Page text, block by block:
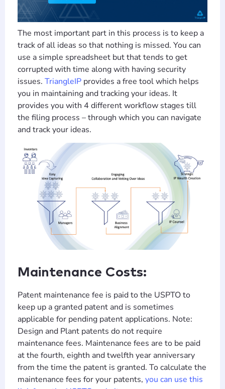
The most important part in this process is to keep a
track of all ideas so that nothing is missed. You can
use a simple spreadsheet but that tends to get
corrupted with time along with having security
issues. TriangleIP provides a free tool which helps
you in maintaining and tracking your ideas. It
provides you with 4 different workflow stages till
the filing process – through which you can navigate
and track your ideas.
Maintenance Costs:
Patent maintenance fee is paid to the USPTO to
keep up a granted patent and is sometimes
applicable for pending patent applications. Note:
Design and Plant patents do not require
maintenance fees. Maintenance fees are to be paid
at the fourth, eighth and twelfth year anniversary
from the time the patent is granted. To calculate the
maintenance fees for your patents, you can use this